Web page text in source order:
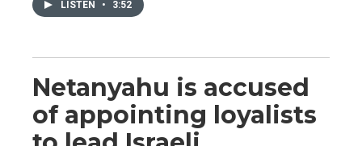
LISTEN • 3:52
Netanyahu is accused
of appointing loyalists